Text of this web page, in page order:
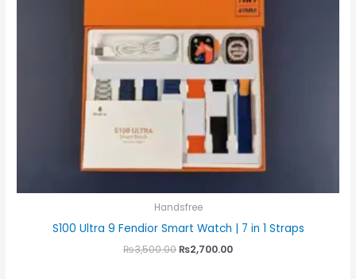
Handsfree
S100 Ultra 9 Fendior Smart Watch | 7 in 1 Straps
₨3,500.00₨2,700.00